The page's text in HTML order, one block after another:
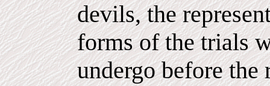
devils, the
forms of the trials
undergo before